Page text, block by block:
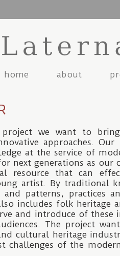
home about
project we want to
approaches.
at the service of
next generations as
resource that can
artist. By traditional
and patterns, practices
includes folk heritage
and introduce of these
The project
cultural heritage
challenges of the